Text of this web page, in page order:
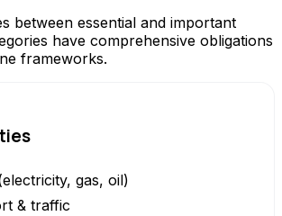
between essential and important
have comprehensive obligations
frameworks.
gas, oil)
& traffic